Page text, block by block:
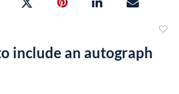
include an autograph